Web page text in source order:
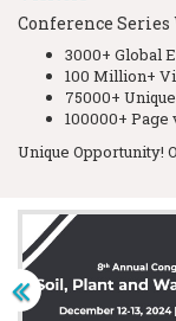
Conference Series
3000+ Global
100 Million+
75000+
100000+
Unique Opportunity!